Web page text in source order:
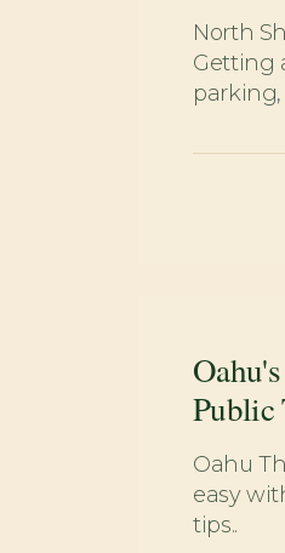
North
Getting
parking,
Public
Oahu
easy
tips..